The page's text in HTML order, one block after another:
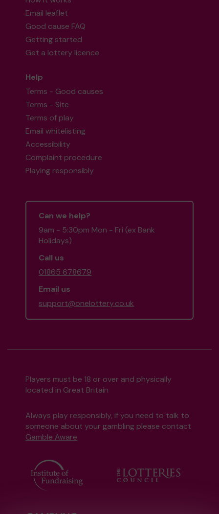
Email leaflet
Good cause FAQ
Getting started
Get a lottery licence
Help
Terms - Good causes
Terms - Site
Terms of play
Email whitelisting
Accessibility
Complaint procedure
Playing responsibly
Can we help?
9am - 5:30pm Mon - Fri (ex Bank
Holidays)
Call us
01865 678679
Email us
support@onelottery.co.uk
Players must be 18 or over and physically
located in Great Britain
Always play responsibly, if you need to talk to
someone about your gambling please contact
Gamble Aware